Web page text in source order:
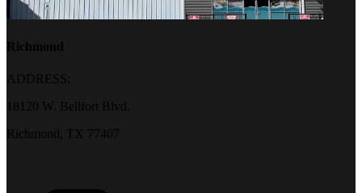
Richmond
ADDRESS:
18120 W. Bellfort Blvd.
Richmond, TX 77407